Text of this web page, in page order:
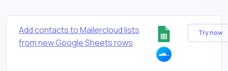
Add contacts to Mailercloud lists
from new Google Sheets rows
Try now